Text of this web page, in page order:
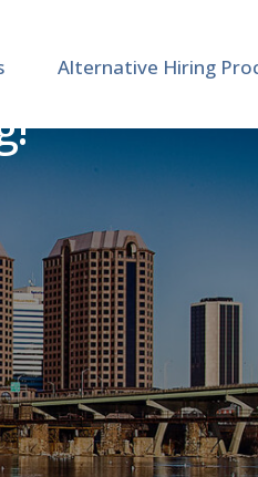
Alternative Hiring